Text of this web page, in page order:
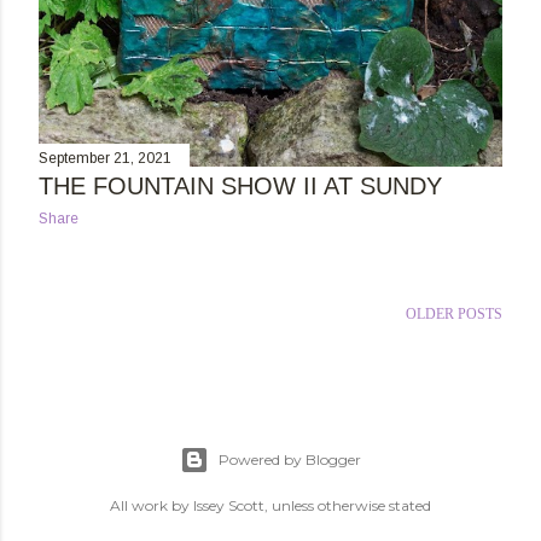
September 21, 2021
THE FOUNTAIN SHOW II AT SUNDY
Share
OLDER POSTS
Powered by Blogger
All work by Issey Scott, unless otherwise stated